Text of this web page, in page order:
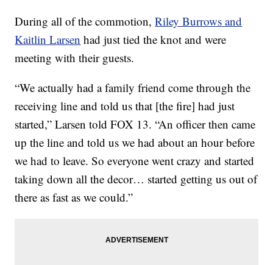
During all of the commotion,Riley Burrows and
Kaitlin Larsen had just tied the knot and were
meeting with their guests.
“We actually had a family friend come through the
receiving line and told us that [the fire] had just
started,” Larsen told FOX 13. “An officer then came
up the line and told us we had about an hour before
we had to leave. So everyone went crazy and started
taking down all the decor… started getting us out of
there as fast as we could.”